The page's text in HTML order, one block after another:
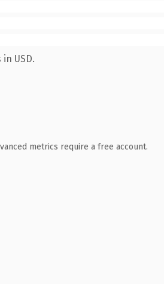
USD.
metrics require a free account.